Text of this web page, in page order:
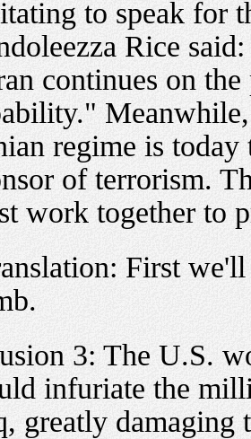
to speak for
Rice
continues on the
regime is today
of terrorism.
work together to
First
3: The U.S.
infuriate the
greatly damaging